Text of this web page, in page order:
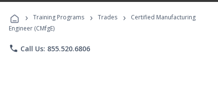
Programs
› Training Programs › Trades ›
Certified Manufacturing
Engineer (CMfgE)
phone Call Us: 855.520.6806